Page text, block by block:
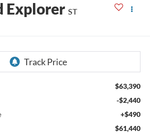
Explorer ST
$63,390
-$2,440
+$490
$61,440